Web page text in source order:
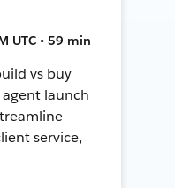
UTC • 59 min
vs buy
launch
service,